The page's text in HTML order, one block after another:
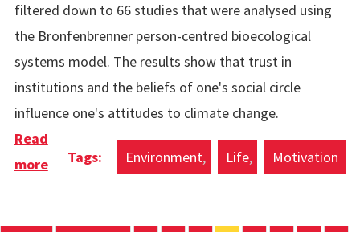
filtered down to 66 studies that were analysed using
the Bronfenbrenner person-centred bioecological
systems model. The results show that trust in
institutions and the beliefs of one's social circle
influence one's attitudes to climate change.
Environment Life Motivation
Read
moreabout Attitutes To Climate Change Using A